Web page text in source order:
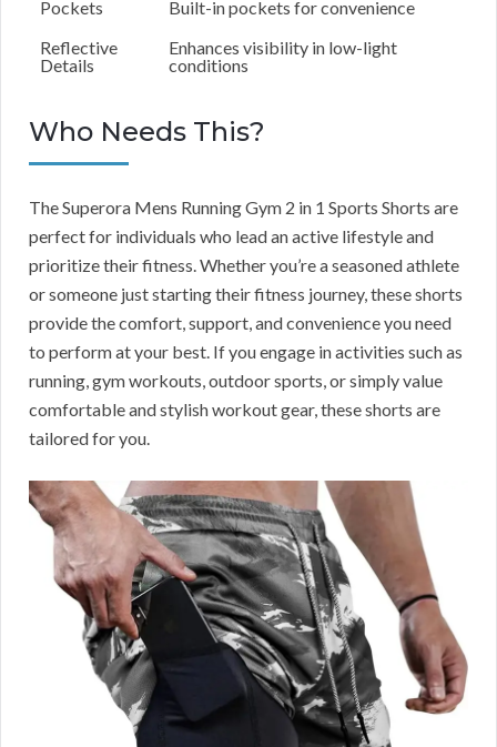
Pockets
Built-in pockets for convenience
Reflective
Details
Enhances visibility in low-light
conditions
Who Needs This?
The Superora Mens Running Gym 2 in 1 Sports Shorts are
perfect for individuals who lead an active lifestyle and
prioritize their fitness. Whether you’re a seasoned athlete
or someone just starting their fitness journey, these shorts
provide the comfort, support, and convenience you need
to perform at your best. If you engage in activities such as
running, gym workouts, outdoor sports, or simply value
comfortable and stylish workout gear, these shorts are
tailored for you.